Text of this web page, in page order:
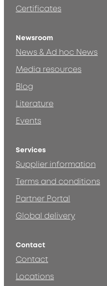
Certificates
Newsroom
News & Ad hoc News
Media resources
Blog
Literature
Events
Services
Supplier information
Terms and conditions
Partner Portal
Global delivery
Contact
Contact
Locations